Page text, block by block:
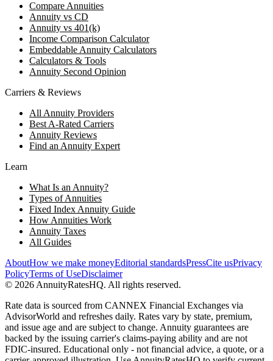
Compare Annuities
Annuity vs CD
Annuity vs 401(k)
Income Comparison Calculator
Embeddable Annuity Calculators
Calculators & Tools
Annuity Second Opinion
Carriers & Reviews
All Annuity Providers
Best A-Rated Carriers
Annuity Reviews
Find an Annuity Expert
Learn
What Is an Annuity?
Types of Annuities
Fixed Index Annuity Guide
How Annuities Work
Annuity Taxes
All Guides
AboutHow we make moneyEditorial standardsPressCite usPrivacy
PolicyTerms of UseDisclaimer
© 2026 AnnuityRatesHQ. All rights reserved.
Rate data is sourced from CANNEX Financial Exchanges via
AdvisorWorld and refreshes daily. Rates vary by state, premium,
and issue age and are subject to change. Annuity guarantees are
backed by the issuing carrier's claims-paying ability and are not
FDIC-insured. Educational only - not financial advice, a quote, or a